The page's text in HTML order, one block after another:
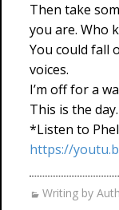
Then take
you are. Who
You could fall
voices.
I’m off for a
This is the
*Listen to
https://
Writing by